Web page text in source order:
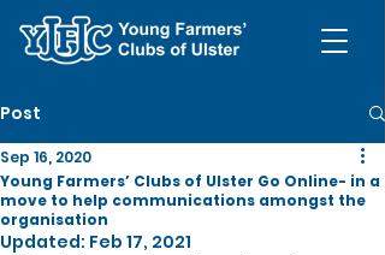
Post
Young Farmers’ Clubs of Ulster Go Online- in a
move to help communications amongst the
organisation
Sep 16, 2020
Updated: Feb 17, 2021